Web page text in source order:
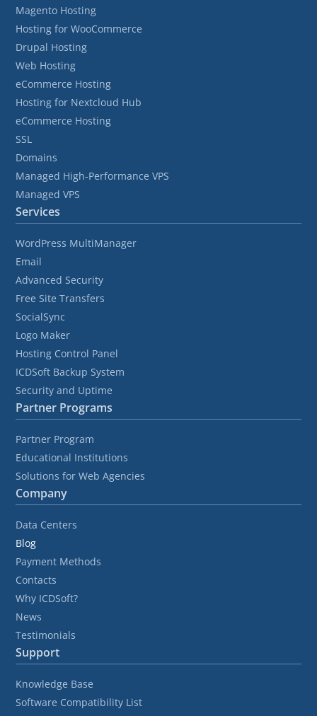
Magento Hosting
Hosting for WooCommerce
Drupal Hosting
Web Hosting
eCommerce Hosting
Hosting for Nextcloud Hub
eCommerce Hosting
SSL
Domains
Managed High-Performance VPS
Managed VPS
Services
WordPress MultiManager
Email
Advanced Security
Free Site Transfers
SocialSync
Logo Maker
Hosting Control Panel
ICDSoft Backup System
Security and Uptime
Partner Programs
Partner Program
Educational Institutions
Solutions for Web Agencies
Company
Data Centers
Blog
Payment Methods
Contacts
Why ICDSoft?
News
Testimonials
Support
Knowledge Base
Software Compatibility List